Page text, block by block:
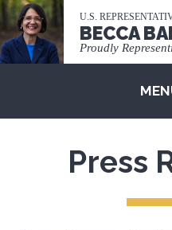
U.S.
BECCA
Proudly
Press